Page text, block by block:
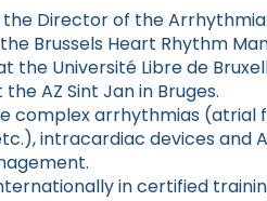
Director of the
Brussels Heart Rhythm
the Université Libre de
AZ Sint Jan in Bruges.
complex arrhythmias (atrial
intracardiac devices and
in certified